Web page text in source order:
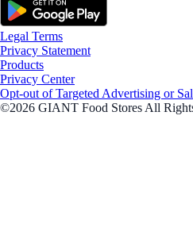
Legal Terms
Privacy Statement
Products
Privacy Center
Opt-out of Targeted Advertising or
©2026 GIANT Food Stores All